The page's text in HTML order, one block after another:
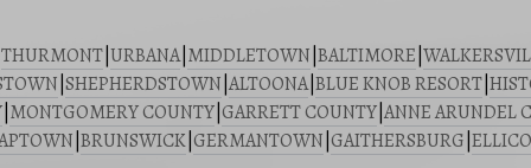
THURMONT URBANA| MIDDLETOWN BALTIMORE
SHEPHERDSTOWN ALTOONA| BLUE KNOB RESORT
MONTGOMERY COUNTY GARRETT COUNTY ANNE ARUNDEL
BRUNSWICK GERMANTOWN GAITHERSBURG